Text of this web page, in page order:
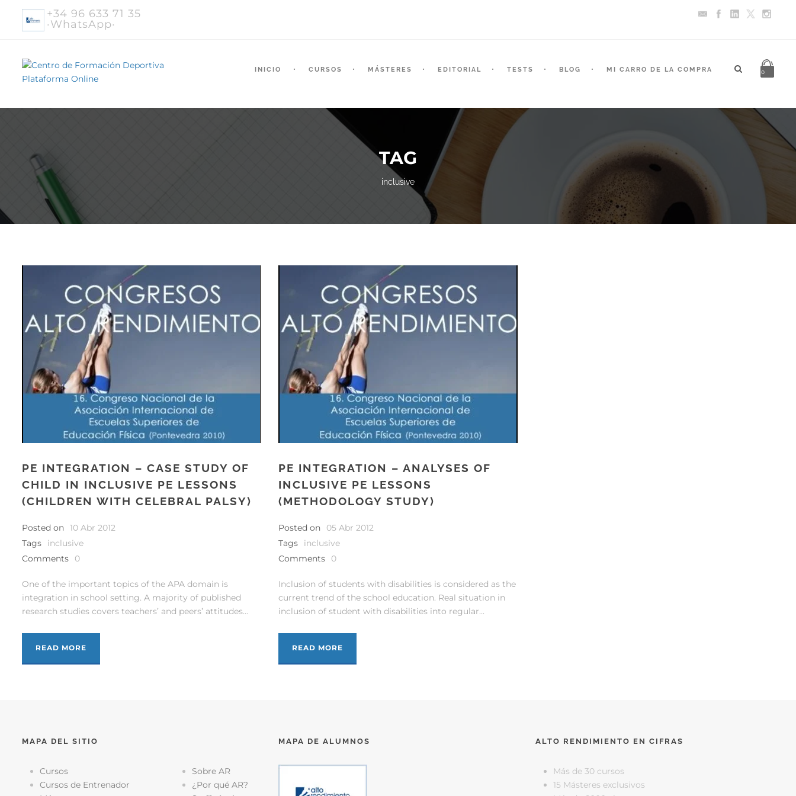
+34 96 633 71 35
·WhatsApp·
INICIO CURSOS MÁSTERES EDITORIAL TESTS BLOG MI CARRO DE LA COMPRA 0
TAG
inclusive
PE INTEGRATION – CASE STUDY OF
CHILD IN INCLUSIVE PE LESSONS
(CHILDREN WITH CELEBRAL PALSY)
Posted on 10 Abr 2012
Tags
inclusive
Comments
0
One of the important topics of the APA domain is
integration in school setting. A majority of published
research studies covers teachers’ and peers’ attitudes...
READ MORE
PE INTEGRATION – ANALYSES OF
INCLUSIVE PE LESSONS
(METHODOLOGY STUDY)
Posted on
05 Abr 2012
Tags
inclusive
Comments
0
Inclusion of students with disabilities is considered as the
current trend of the school education. Real situation in
inclusion of student with disabilities into regular...
READ MORE
MAPA DEL SITIO
Cursos
Cursos de Entrenador
Sobre AR
¿Por qué AR?
MAPA DE ALUMNOS ALTO RENDIMIENTO EN CIFRAS
Más de 30 cursos
15 Másteres exclusivos